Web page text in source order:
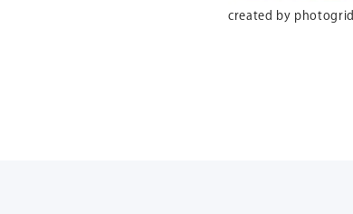
created by photogrid